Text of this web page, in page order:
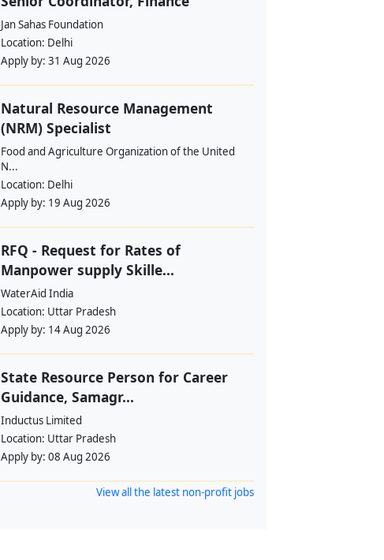
Jan Sahas Foundation
Location: Delhi
Apply by: 31 Aug 2026
Natural Resource Management
(NRM) Specialist
Food and Agriculture Organization of the United
N...
Location: Delhi
Apply by: 19 Aug 2026
RFQ - Request for Rates of
Manpower supply Skille...
WaterAid India
Location: Uttar Pradesh
Apply by: 14 Aug 2026
State Resource Person for Career
Guidance, Samagr...
Inductus Limited
Location: Uttar Pradesh
Apply by: 08 Aug 2026
View all the latest non-profit jobs